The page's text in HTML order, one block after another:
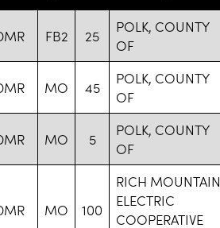
FB2 25
POLK, COUNTY
OF
MO 45
POLK, COUNTY
OF
MO 5
POLK, COUNTY
OF
MO 100
RICH MOUNTAIN
ELECTRIC
COOPERATIVE